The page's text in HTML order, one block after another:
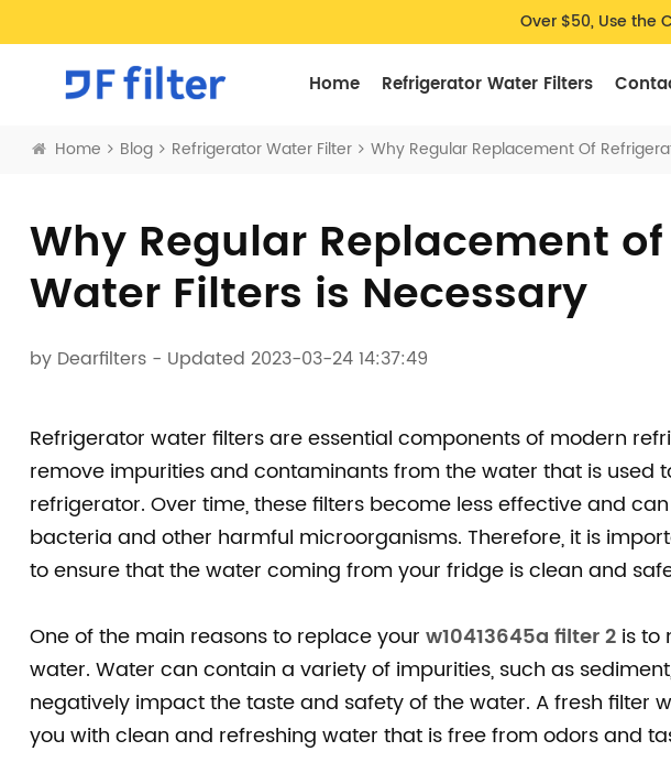
Over $50, Use the
Home Refrigerator Water Filters
Home Blog Refrigerator Water Filter Why Regular Replacement Of
Why Regular Replacement
Water Filters is Necessary
by Dearfilters- Updated 2023-03-24 14:37:49
Refrigerator water filters are essential components of modern
remove impurities and contaminants from the water that is used
refrigerator. Over time, these filters become less effective and
bacteria and other harmful microorganisms. Therefore, it is
to ensure that the water coming from your fridge is clean and
One of the main reasons to replace your w10413645a filter 2is to
water. Water can contain a variety of impurities, such as
negatively impact the taste and safety of the water. A fresh filter
you with clean and refreshing water that is free from odors and